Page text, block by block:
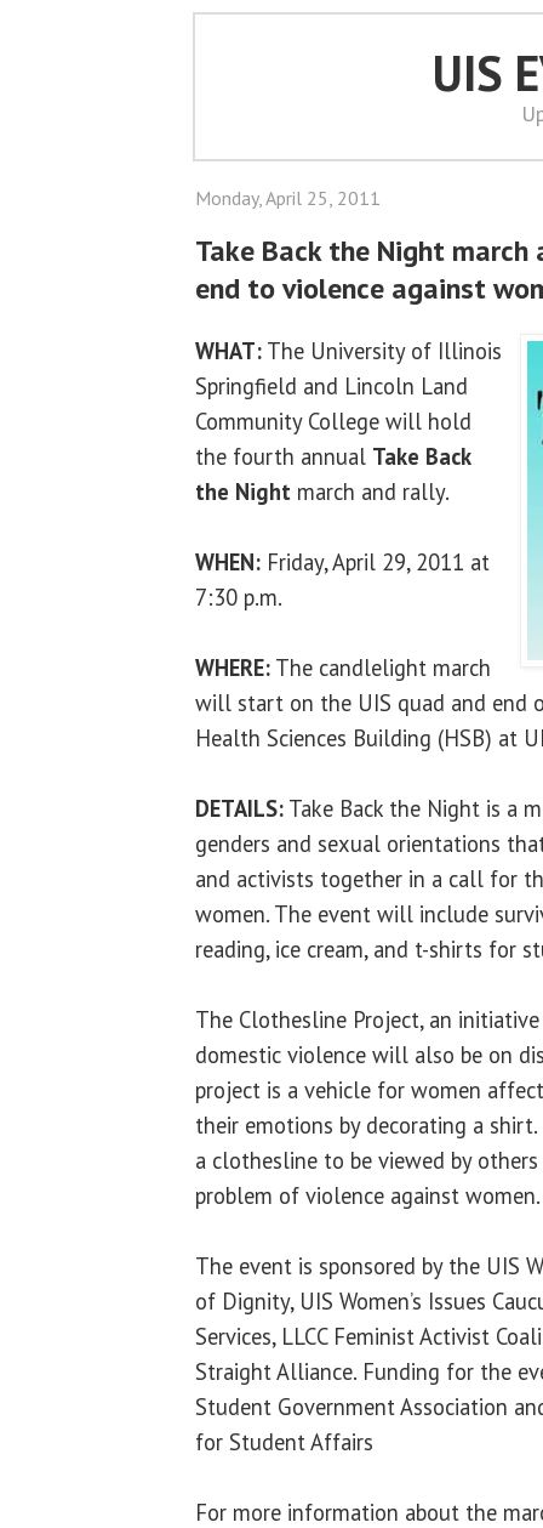
UIS
Monday, April 25, 2011
Take Back the Night
end to violence against
WHAT: The University of Illinois
Springfield and Lincoln Land
Community College will hold
the fourth annual Take Back
the Night march and rally.
WHEN: Friday, April 29, 2011 at
7:30 p.m.
WHERE: The candlelight march
will start on the UIS quad and end
Health Sciences Building (HSB) at
DETAILS: Take Back the Night is a
genders and sexual orientations
and activists together in a call for
women. The event will include
reading, ice cream, and t-shirts for
The Clothesline Project, an
domestic violence will also be on
project is a vehicle for women
their emotions by decorating a
a clothesline to be viewed by
problem of violence against women.
The event is sponsored by the UIS
of Dignity, UIS Women’s Issues
Services, LLCC Feminist Activist
Straight Alliance. Funding for the
Student Government Association
for Student Affairs
For more information about the